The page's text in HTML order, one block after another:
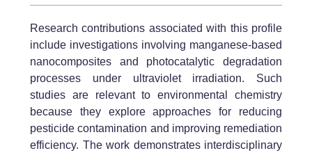
Research contributions associated with this profile
include investigations involving manganese-based
nanocomposites and photocatalytic degradation
processes under ultraviolet irradiation. Such
studies are relevant to environmental chemistry
because they explore approaches for reducing
pesticide contamination and improving remediation
efficiency. The work demonstrates interdisciplinary